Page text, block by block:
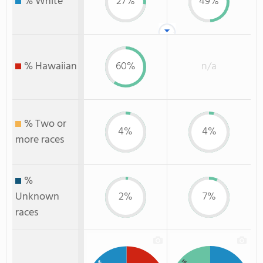
% Hawaiian 60% n/a
% Two or
more races
4% 4%
%
Unknown
races
2% 7%